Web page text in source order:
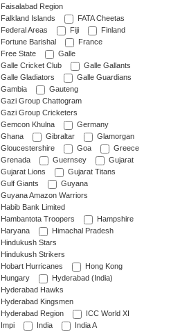
Faisalabad Region
Falkland Islands
FATA Cheetas
Federal Areas
Fiji
Finland
Fortune Barishal
France
Free State
Galle
Galle Cricket Club
Galle Gallants
Galle Gladiators
Galle Guardians
Gambia
Gauteng
Gazi Group Chattogram
Gazi Group Cricketers
Gemcon Khulna
Germany
Ghana
Gibraltar
Glamorgan
Gloucestershire
Goa
Greece
Grenada
Guernsey
Gujarat
Gujarat Lions
Gujarat Titans
Gulf Giants
Guyana
Guyana Amazon Warriors
Habib Bank Limited
Hambantota Troopers
Hampshire
Haryana
Himachal Pradesh
Hindukush Stars
Hindukush Strikers
Hobart Hurricanes
Hong Kong
Hungary
Hyderabad (India)
Hyderabad Hawks
Hyderabad Kingsmen
Hyderabad Region
ICC World XI
Impi
India
India A